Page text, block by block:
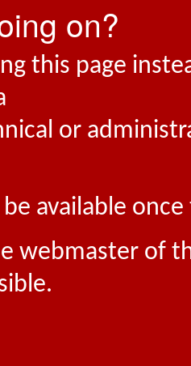
on?
this page
or
available
webmaster of